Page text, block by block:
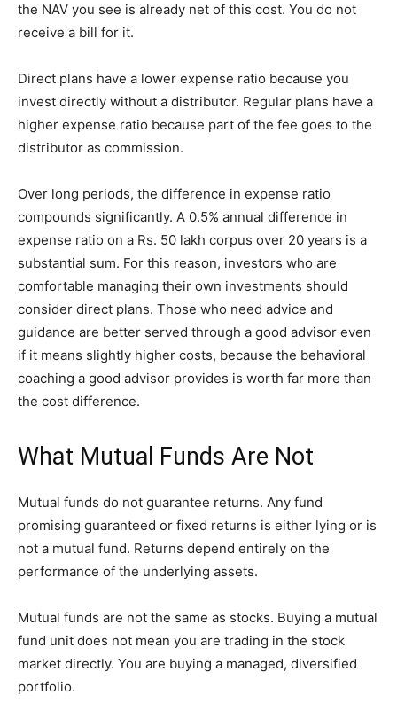
the NAV you see is already net of this cost. You do not
receive a bill for it.
Direct plans have a lower expense ratio because you
invest directly without a distributor. Regular plans have a
higher expense ratio because part of the fee goes to the
distributor as commission.
Over long periods, the difference in expense ratio
compounds significantly. A 0.5% annual difference in
expense ratio on a Rs. 50 lakh corpus over 20 years is a
substantial sum. For this reason, investors who are
comfortable managing their own investments should
consider direct plans. Those who need advice and
guidance are better served through a good advisor even
if it means slightly higher costs, because the behavioral
coaching a good advisor provides is worth far more than
the cost difference.
What Mutual Funds Are Not
Mutual funds do not guarantee returns. Any fund
promising guaranteed or fixed returns is either lying or is
not a mutual fund. Returns depend entirely on the
performance of the underlying assets.
Mutual funds are not the same as stocks. Buying a mutual
fund unit does not mean you are trading in the stock
market directly. You are buying a managed, diversified
portfolio.